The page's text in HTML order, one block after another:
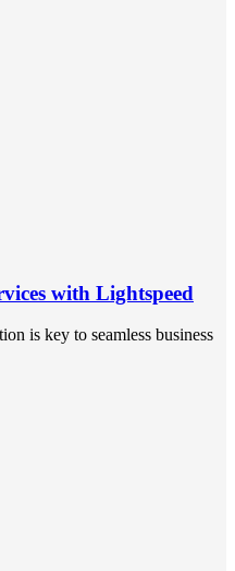
with Lightspeed
is key to seamless business